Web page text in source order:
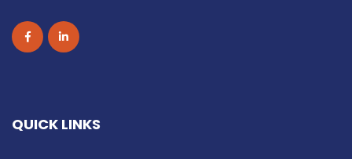
QUICK LINKS